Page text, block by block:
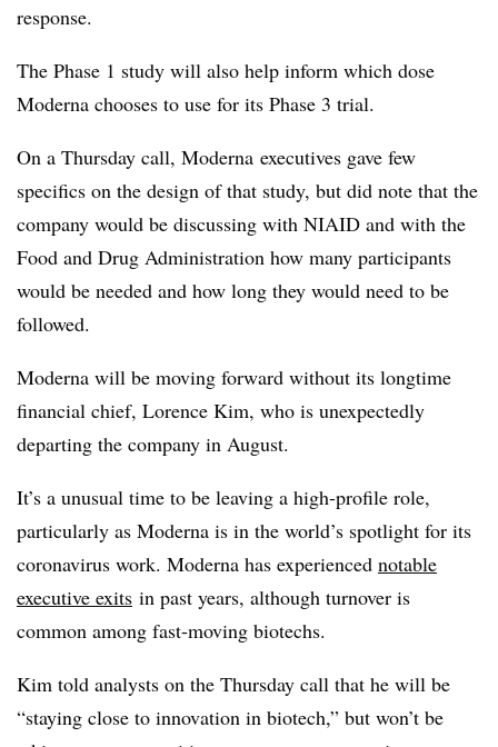
response.
The Phase 1 study will also help inform which dose
Moderna chooses to use for its Phase 3 trial.
On a Thursday call, Moderna executives gave few
specifics on the design of that study, but did note that the
company would be discussing with NIAID and with the
Food and Drug Administration how many participants
would be needed and how long they would need to be
followed.
Moderna will be moving forward without its longtime
financial chief, Lorence Kim, who is unexpectedly
departing the company in August.
It’s a unusual time to be leaving a high-profile role,
particularly as Moderna is in the world’s spotlight for its
coronavirus work. Moderna has experienced notable
executive exits in past years, although turnover is
common among fast-moving biotechs.
Kim told analysts on the Thursday call that he will be
“staying close to innovation in biotech,” but won’t be